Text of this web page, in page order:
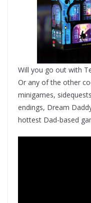
Will you go out with
Or any of the other
minigames,
endings, Dream
hottest Dad-based